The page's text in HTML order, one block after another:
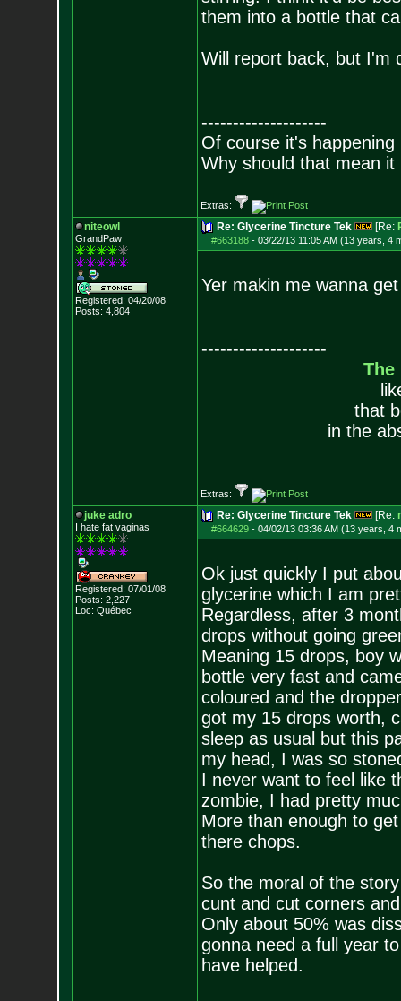
them into a bottle that
Will report back, but I'm
--------------------
Of course it's
Why should that mean it
Extras:
niteowl
GrandPaw
Registered: 04/20/08
Posts: 4,804
Re: Glycerine Tincture Tek [Re:
#663188- 03/22/13 11:05 AM (13 years, 4
Yer makin me wanna
--------------------
The
that
in the
Extras:
juke adro
I hate fat vaginas
Registered: 07/01/08
Posts: 2,227
Loc: Québec
Re: Glycerine Tincture Tek [Re:
#664629- 04/02/13 03:36 AM (13 years, 4
Ok just quickly I put
glycerine which I am
Regardless, after 3
drops without going
Meaning 15 drops, boy
bottle very fast and
coloured and the
got my 15 drops worth,
sleep as usual but this
my head, I was so
I never want to feel like
zombie, I had pretty
More than enough to
there chops.
So the moral of the
cunt and cut corners
Only about 50% was
gonna need a full year
have helped.